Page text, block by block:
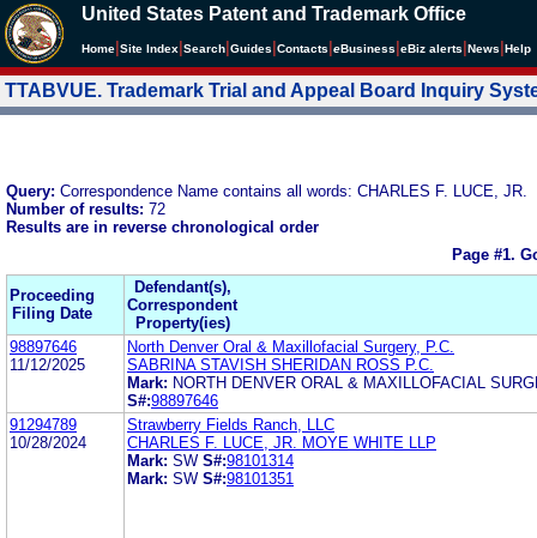
United States Patent and Trademark Office
Home Site Index Search Guides Contacts eBusiness eBiz alerts News Help
TTABVUE. Trademark Trial and Appeal Board Inquiry
Query: Correspondence Name contains all words: CHARLES F. LUCE, JR.
Number of results: 72
Results are in reverse chronological order
Page #1.
Proceeding
Filing Date
Defendant(s),
Correspondent
Property(ies)
98897646
11/12/2025
North Denver Oral & Maxillofacial Surgery, P.C.
SABRINA STAVISH SHERIDAN ROSS P.C.
Mark: NORTH DENVER ORAL & MAXILLOFACIAL
S#:98897646
91294789
10/28/2024
Strawberry Fields Ranch, LLC
CHARLES F. LUCE, JR. MOYE WHITE LLP
Mark: SW S#:98101314
Mark: SW S#:98101351